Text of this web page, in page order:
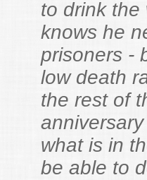
to drink the
knows he
prisoners -
low death
the rest of
what is in
be able to